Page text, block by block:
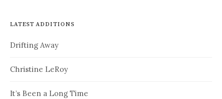
LATEST ADDITIONS
Drifting Away
Christine LeRoy
It’s Been a Long Time